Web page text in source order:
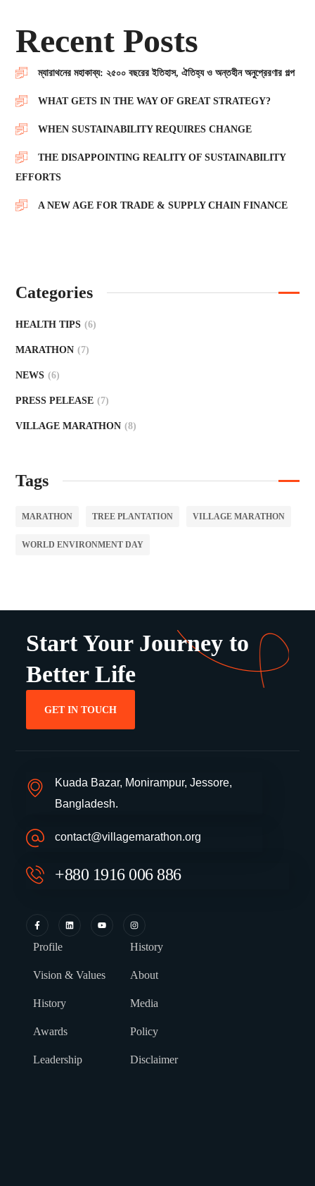
Recent Posts
ম্যারাথনের মহাকাব্য: ২৫০০ বছরের ইতিহাস, ঐতিহ্য ও অন্তহীন অনুপ্রেরণার গল্প
WHAT GETS IN THE WAY OF GREAT STRATEGY?
WHEN SUSTAINABILITY REQUIRES CHANGE
THE DISAPPOINTING REALITY OF SUSTAINABILITY
EFFORTS
A NEW AGE FOR TRADE & SUPPLY CHAIN FINANCE
Categories
HEALTH TIPS (6)
MARATHON (7)
NEWS (6)
PRESS PELEASE (7)
VILLAGE MARATHON (8)
Tags
MARATHON TREE PLANTATION VILLAGE MARATHON
WORLD ENVIRONMENT DAY
Start Your Journey to
Better Life
GET IN TOUCH
Kuada Bazar, Monirampur, Jessore,
Bangladesh.
contact@villagemarathon.org
+880 1916 006 886
Profile
Vision & Values
History
Awards
Leadership
History
About
Media
Policy
Disclaimer